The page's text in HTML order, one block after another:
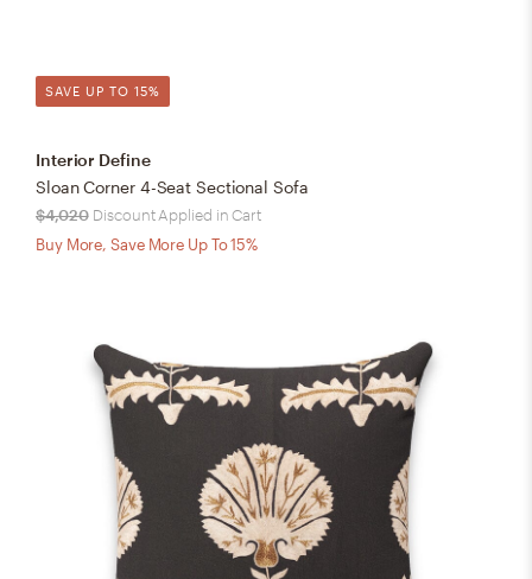
SAVE UP TO 15%
Interior Define
Sloan Corner 4-Seat Sectional Sofa
$4,020 Discount Applied in Cart
Buy More, Save More Up To 15%